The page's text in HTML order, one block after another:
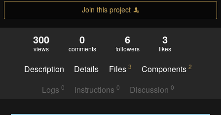
Join this project
300
views
0
comments
6
followers
3
likes
Description Details Files 3 Components2
Logs 0 Instructions 0 Discussion0